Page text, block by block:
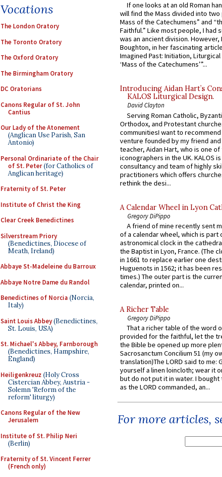
Vocations
The London Oratory
The Toronto Oratory
The Oxford Oratory
The Birmingham Oratory
DC Oratorians
Canons Regular of St. John
Cantius
Our Lady of the Atonement
(Anglican Use Parish, San
Antonio)
Personal Ordinariate of the Chair
of St. Peter(for Catholics of
Anglican heritage)
Fraternity of St. Peter
Institute of Christ the King
Clear Creek Benedictines
Silverstream Priory
(Benedictines, Diocese of
Meath, Ireland)
Abbaye St-Madeleine du Barroux
Abbaye Notre Dame du Randol
Benedictines of Norcia (Norcia,
Italy)
Saint Louis Abbey(Benedictines,
St. Louis, USA)
St. Michael's Abbey, Farnborough
(Benedictines, Hampshire,
England)
Heiligenkreuz (Holy Cross
Cistercian Abbey, Austria -
Solemn 'Reform of the
reform' liturgy)
Canons Regular of the New
Jerusalem
Institute of St. Philip Neri
(Berlin)
Fraternity of St. Vincent Ferrer
(French only)
If one looks at an old Roman
will find the Mass divided into
Mass of the Catechumens” and
Faithful.” Like most people, I had
was an ancient division. However,
Boughton, in her fascinating
Imagined Past: Initiation,
‘Mass of the Catechumens’”...
Introducing Aidan Hart’s
KALOS Liturgical Design.
David Clayton
Serving Roman Catholic,
Orthodox, and Protestant
communitiesI want to recommend
venture founded by my friend
teacher, Aidan Hart, who is one
iconographers in the UK. KALOS
consultancy and team of highly
practitioners which offers
rethink the desi...
A Calendar Wheel in Lyon
Gregory DiPippo
A friend of mine recently sent
of a calendar wheel, which is part
astronomical clock in the
the Baptist in Lyon, France. (The
in 1661 to replace earlier one
Huguenots in 1562; it has been
times.) The outer part is the
calendar, printed on...
A Richer Table
Gregory DiPippo
That a richer table of the word
provided for the faithful, let the
the Bible be opened up more
Sacrosanctum Concilium 51 (my
translation)The LORD said to me:
yourself a linen loincloth; wear it
but do not put it in water. I
as the LORD commanded, an...
For more articles,